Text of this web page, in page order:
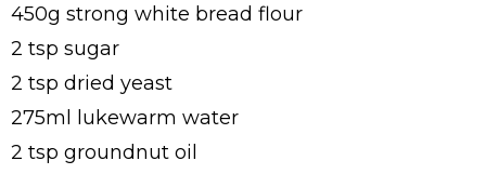
450g strong white bread flour
2 tsp sugar
2 tsp dried yeast
275ml lukewarm water
2 tsp groundnut oil